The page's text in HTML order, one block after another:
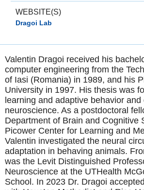
WEBSITE(S)
Dragoi Lab
Valentin Dragoi received his
computer engineering from the
of Iasi (Romania) in 1989, and his
University in 1997. His thesis was
learning and adaptive behavior
neuroscience. As a postdoctoral
Department of Brain and Cognitive
Picower Center for Learning and
Valentin investigated the neural
adaptation in behaving animals.
was the Levit Distinguished
Neuroscience at the UTHealth
School. In 2023 Dr. Dragoi